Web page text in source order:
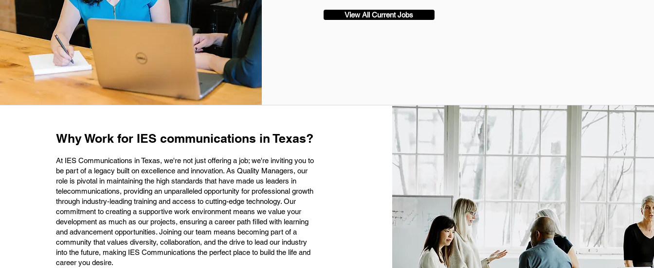
View All Current Jobs
Why Work for IES communications in Texas?
At IES Communications in Texas, we're not just offering a job; we're inviting you to
be part of a legacy built on excellence and innovation. As Quality Managers, our
role is pivotal in maintaining the high standards that have made us leaders in
telecommunications, providing an unparalleled opportunity for professional growth
through industry-leading training and access to cutting-edge technology. Our
commitment to creating a supportive work environment means we value your
development as much as our projects, ensuring a career path filled with learning
and advancement opportunities. Joining our team means becoming part of a
community that values diversity, collaboration, and the drive to lead our industry
into the future, making IES Communications the perfect place to build the life and
career you desire.